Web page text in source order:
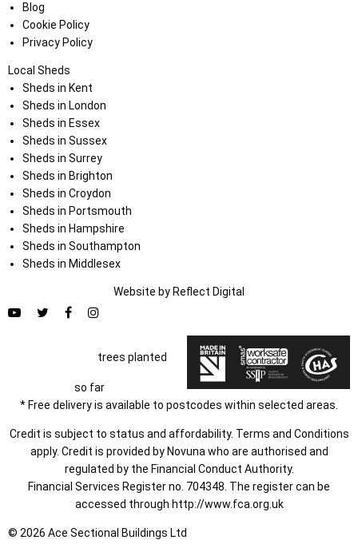
Blog
Cookie Policy
Privacy Policy
Local Sheds
Sheds in Kent
Sheds in London
Sheds in Essex
Sheds in Sussex
Sheds in Surrey
Sheds in Brighton
Sheds in Croydon
Sheds in Portsmouth
Sheds in Hampshire
Sheds in Southampton
Sheds in Middlesex
Website by Reflect Digital
trees planted
so far
* Free delivery is available to postcodes within selected areas.
Credit is subject to status and affordability. Terms and Conditions
apply. Credit is provided by Novuna who are authorised and
regulated by the Financial Conduct Authority.
Financial Services Register no. 704348. The register can be
accessed through http://www.fca.org.uk
© 2026 Ace Sectional Buildings Ltd